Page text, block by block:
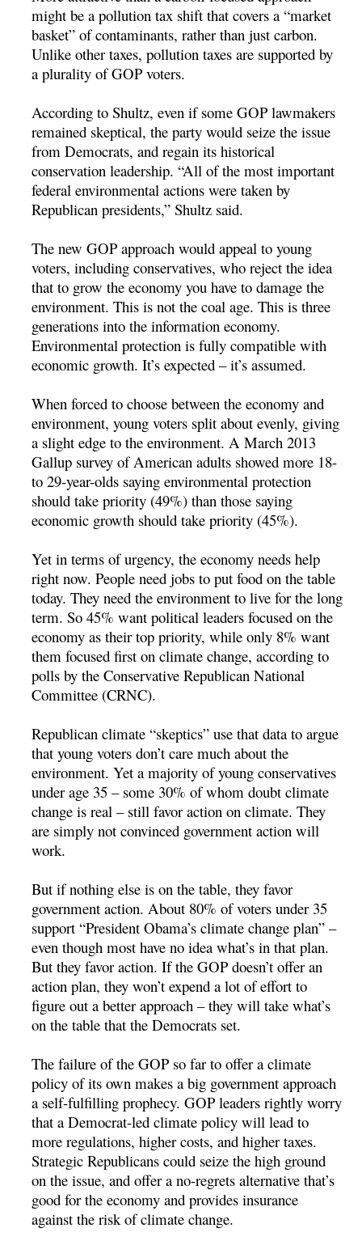
might be a pollution tax shift that covers a “market
basket” of contaminants, rather than just carbon.
Unlike other taxes, pollution taxes are supported by
a plurality of GOP voters.
According to Shultz, even if some GOP lawmakers
remained skeptical, the party would seize the issue
from Democrats, and regain its historical
conservation leadership. “All of the most important
federal environmental actions were taken by
Republican presidents,” Shultz said.
The new GOP approach would appeal to young
voters, including conservatives, who reject the idea
that to grow the economy you have to damage the
environment. This is not the coal age. This is three
generations into the information economy.
Environmental protection is fully compatible with
economic growth. It’s expected – it’s assumed.
When forced to choose between the economy and
environment, young voters split about evenly, giving
a slight edge to the environment. A March 2013
Gallup survey of American adults showed more 18-
to 29-year-olds saying environmental protection
should take priority (49%) than those saying
economic growth should take priority (45%).
Yet in terms of urgency, the economy needs help
right now. People need jobs to put food on the table
today. They need the environment to live for the long
term. So 45% want political leaders focused on the
economy as their top priority, while only 8% want
them focused first on climate change, according to
polls by the Conservative Republican National
Committee (CRNC).
Republican climate “skeptics” use that data to argue
that young voters don’t care much about the
environment. Yet a majority of young conservatives
under age 35 – some 30% of whom doubt climate
change is real – still favor action on climate. They
are simply not convinced government action will
work.
But if nothing else is on the table, they favor
government action. About 80% of voters under 35
support “President Obama’s climate change plan” –
even though most have no idea what’s in that plan.
But they favor action. If the GOP doesn’t offer an
action plan, they won’t expend a lot of effort to
figure out a better approach – they will take what’s
on the table that the Democrats set.
The failure of the GOP so far to offer a climate
policy of its own makes a big government approach
a self-fulfilling prophecy. GOP leaders rightly worry
that a Democrat-led climate policy will lead to
more regulations, higher costs, and higher taxes.
Strategic Republicans could seize the high ground
on the issue, and offer a no-regrets alternative that’s
good for the economy and provides insurance
against the risk of climate change.